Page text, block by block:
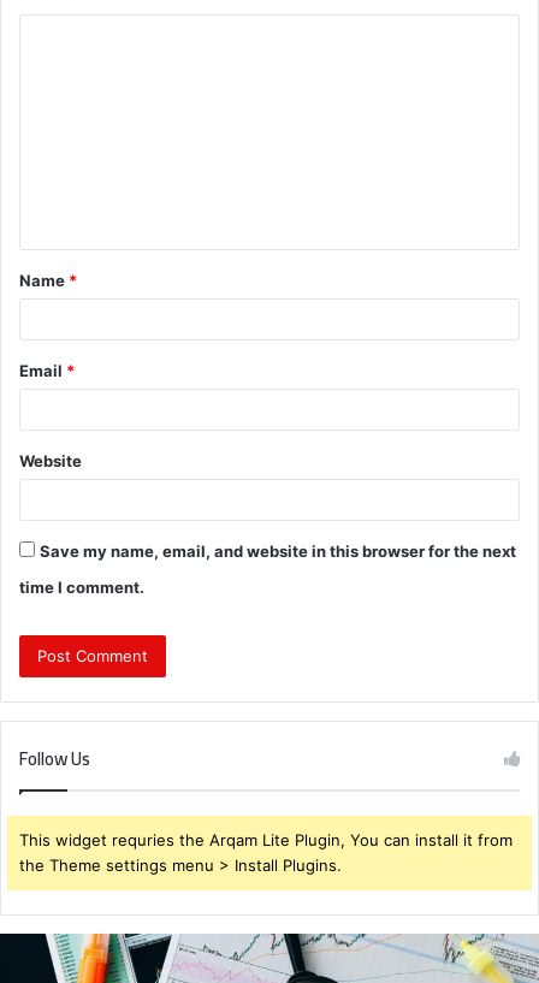
t
*
Name *
Email *
Website
Save my name, email, and website in this browser for the next
time I comment.
Follow Us
This widget requries the Arqam Lite Plugin, You can install it from
the Theme settings menu > Install Plugins.
Brendabru62
Investment